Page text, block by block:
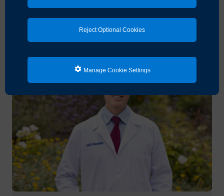
Reject Optional Cookies
Manage Cookie Settings
07.11.2025
Pioneering integrative oncologist Dr. Gary
Deng joins UCI Health to lead new program